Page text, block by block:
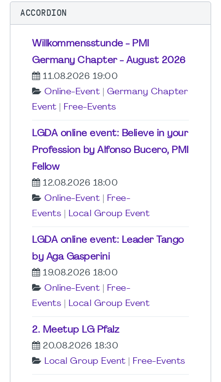
ACCORDION
Willkommensstunde - PMI
Germany Chapter - August 2026
11.08.2026 19:00
Online-Event
Germany Chapter
Event
Free-Events
LGDA online event: Believe in your
Profession by Alfonso Bucero, PMI
Fellow
12.08.2026 18:00
Online-Event
Free-
Events
Local Group Event
LGDA online event: Leader Tango
by Aga Gasperini
19.08.2026 18:00
Online-Event
Free-
Events
Local Group Event
2. Meetup LG Pfalz
20.08.2026 18:30
Local Group Event
Free-Events